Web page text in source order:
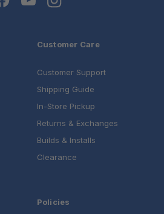
Customer Care
Customer Support
Shipping Guide
In-Store Pickup
Returns & Exchanges
Builds & Installs
Clearance
Policies